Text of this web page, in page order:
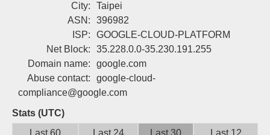
Sign up
City:
Taipei
ASN:
396982
ISP:
GOOGLE-CLOUD-PLATFORM
Net Block:
35.228.0.0-35.230.191.255
Domain name:
google.com
Abuse contact:
google-cloud-
compliance@google.com
Stats (UTC)
Last 60
Last 24
Last 30
Last 12